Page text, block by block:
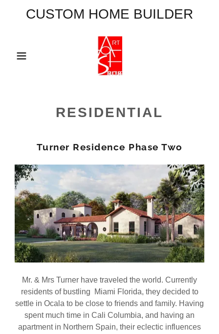
CUSTOM HOME BUILDER
u
t
Sign In
My Account
RESIDENTIAL
Turner Residence Phase Two
Mr. & Mrs Turner have traveled the world. Currently
residents of bustling Miami Florida, they decided to
settle in Ocala to be close to friends and family. Having
spent much time in Cali Columbia, and having an
apartment in Northern Spain, their eclectic influences